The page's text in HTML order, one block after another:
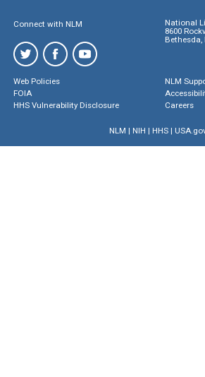
Connect with NLM
National
8600
Bethesda,
Web Policies
FOIA
HHS Vulnerability Disclosure
NLM
Careers
NLM | NIH | HHS|